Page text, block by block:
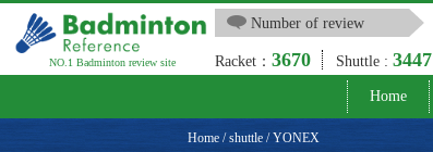
NO.1 Badminton review site
Number of review
Racket：3670 Shuttle :3447
Home
Home /shuttle /YONEX